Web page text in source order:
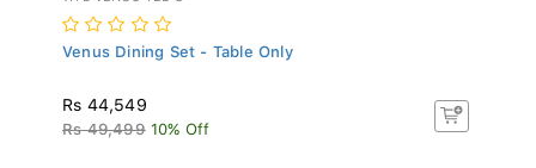
Venus Dining Set - Table Only
Rs 44,549
Rs 49,499 10% Off